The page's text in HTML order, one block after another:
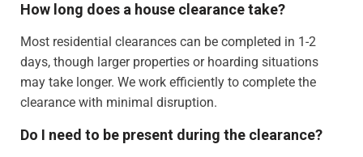
How long does a house clearance take?
Most residential clearances can be completed in 1-2
days, though larger properties or hoarding situations
may take longer. We work efficiently to complete the
clearance with minimal disruption.
Do I need to be present during the clearance?